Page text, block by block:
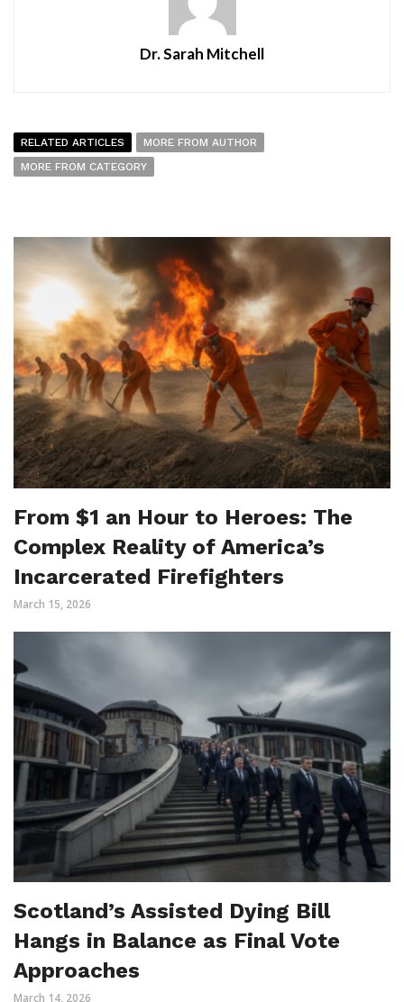
Dr. Sarah Mitchell
RELATED ARTICLES
MORE FROM AUTHOR
MORE FROM CATEGORY
From $1 an Hour to Heroes: The
Complex Reality of America’s
Incarcerated Firefighters
March 15, 2026
Scotland’s Assisted Dying Bill
Hangs in Balance as Final Vote
Approaches
March 14, 2026